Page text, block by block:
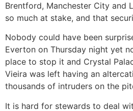
Brentford, Manchester City and
so much at stake, and that
Nobody could have been
Everton on Thursday night yet
place to stop it and Crystal
Vieira was left having an
thousands of intruders on the
It is hard for stewards to deal